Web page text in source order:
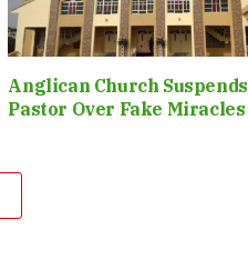
Anglican Church Suspends
Pastor Over Fake Miracles